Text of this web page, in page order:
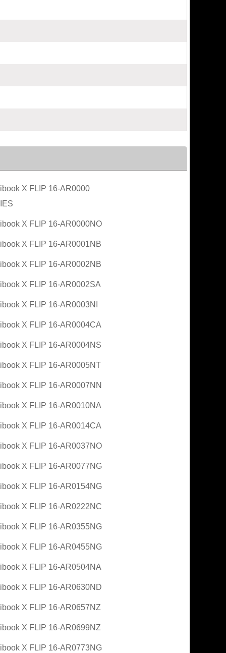
X FLIP 16-AR0000
X FLIP 16-AR0000NO
X FLIP 16-AR0001NB
X FLIP 16-AR0002NB
X FLIP 16-AR0002SA
X FLIP 16-AR0003NI
X FLIP 16-AR0004CA
X FLIP 16-AR0004NS
X FLIP 16-AR0005NT
X FLIP 16-AR0007NN
X FLIP 16-AR0010NA
X FLIP 16-AR0014CA
X FLIP 16-AR0037NO
X FLIP 16-AR0077NG
X FLIP 16-AR0154NG
X FLIP 16-AR0222NC
X FLIP 16-AR0355NG
X FLIP 16-AR0455NG
X FLIP 16-AR0504NA
X FLIP 16-AR0630ND
X FLIP 16-AR0657NZ
X FLIP 16-AR0699NZ
X FLIP 16-AR0773NG